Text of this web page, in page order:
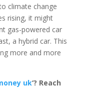
climate change
rising, it might
gas-powered car
a hybrid car. This
more and more
uk‘? Reach